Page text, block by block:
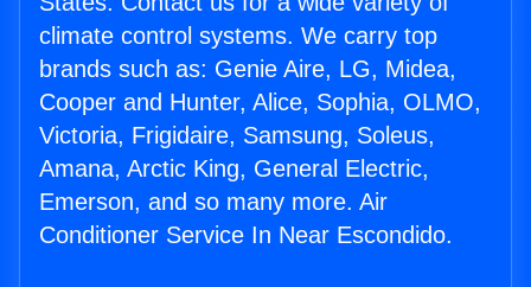
climate control systems. We carry top
brands such as: Genie Aire, LG, Midea,
Cooper and Hunter, Alice, Sophia, OLMO,
Victoria, Frigidaire, Samsung, Soleus,
Amana, Arctic King, General Electric,
Emerson, and so many more. Air
Conditioner Service In Near Escondido.